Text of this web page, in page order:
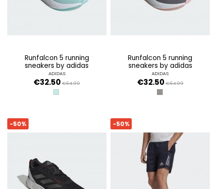
runfalcon 5 running
sneakers by adidas
ADIDAS
€32.50 €64.99
SEMI FLASH AQUA/CORE BLACK/FTW
runfalcon 5 running
sneakers by adidas
ADIDAS
€32.50 €64.99
GREY THREE/
-50% -50%